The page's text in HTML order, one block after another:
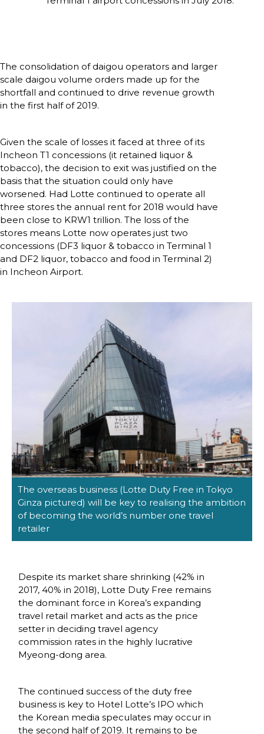
The consolidation of daigou operators and larger
scale daigou volume orders made up for the
shortfall and continued to drive revenue growth
in the first half of 2019.
Given the scale of losses it faced at three of its
Incheon T1 concessions (it retained liquor &
tobacco), the decision to exit was justified on the
basis that the situation could only have
worsened. Had Lotte continued to operate all
three stores the annual rent for 2018 would have
been close to KRW1 trillion. The loss of the
stores means Lotte now operates just two
concessions (DF3 liquor & tobacco in Terminal 1
and DF2 liquor, tobacco and food in Terminal 2)
in Incheon Airport.
The overseas business (Lotte Duty Free in Tokyo
Ginza pictured) will be key to realising the ambition
of becoming the world’s number one travel
retailer
Despite its market share shrinking (42% in
2017, 40% in 2018), Lotte Duty Free remains
the dominant force in Korea’s expanding
travel retail market and acts as the price
setter in deciding travel agency
commission rates in the highly lucrative
Myeong-dong area.
The continued success of the duty free
business is key to Hotel Lotte’s IPO which
the Korean media speculates may occur in
the second half of 2019. It remains to be